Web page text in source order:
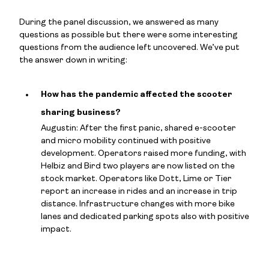
During the panel discussion, we answered as many
questions as possible but there were some interesting
questions from the audience left uncovered. We’ve put
the answer down in writing:
How has the pandemic affected the scooter
sharing business?
Augustin: After the first panic, shared e-scooter
and micro mobility continued with positive
development. Operators raised more funding, with
Helbiz and Bird two players are now listed on the
stock market. Operators like Dott, Lime or Tier
report an increase in rides and an increase in trip
distance. Infrastructure changes with more bike
lanes and dedicated parking spots also with positive
impact.